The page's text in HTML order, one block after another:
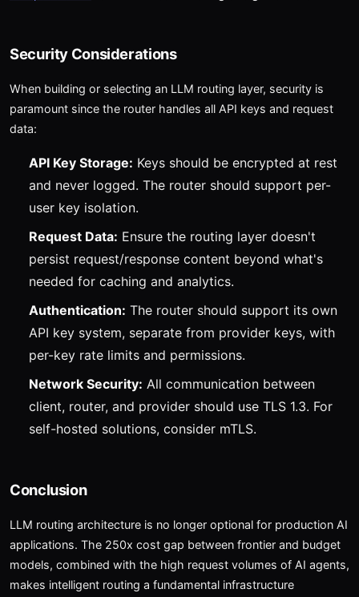
Security Considerations
When building or selecting an LLM routing layer, security is
paramount since the router handles all API keys and request
data:
API Key Storage: Keys should be encrypted at rest
and never logged. The router should support per-
user key isolation.
Request Data: Ensure the routing layer doesn't
persist request/response content beyond what's
needed for caching and analytics.
Authentication: The router should support its own
API key system, separate from provider keys, with
per-key rate limits and permissions.
Network Security: All communication between
client, router, and provider should use TLS 1.3. For
self-hosted solutions, consider mTLS.
Conclusion
LLM routing architecture is no longer optional for production AI
applications. The 250x cost gap between frontier and budget
models, combined with the high request volumes of AI agents,
makes intelligent routing a fundamental infrastructure